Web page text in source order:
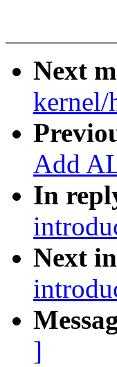
Next
kernel/
Add
In
Next
]